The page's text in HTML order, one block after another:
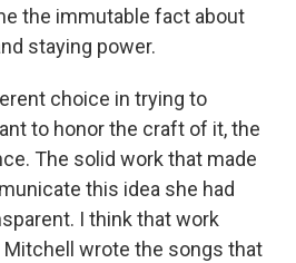
the immutable fact about
staying power.
choice in trying to
to honor the craft of it, the
The solid work that made
this idea she had
I think that work
wrote the songs that